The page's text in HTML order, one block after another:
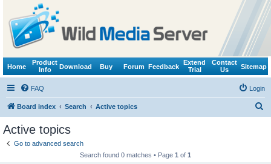
Home
Product
Info
Download Buy Forum Feedback
Extend
Trial
Contact
Us
Sitemap
FAQ Login
Board index Search Active topics
Active topics
Go to advanced search
Search found 0 matches • Page 1 of 1